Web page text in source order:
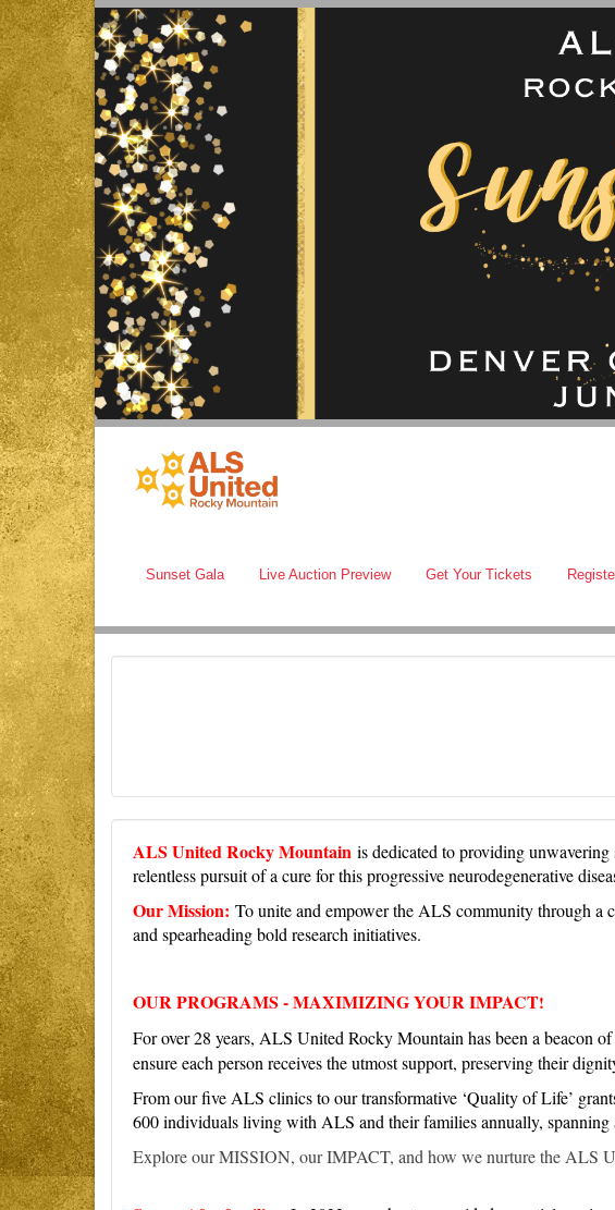
Sunset Gala Live Auction Preview Get Your Tickets
ALS United Rocky Mountain is dedicated to providing
relentless pursuit of a cure for this progressive neurodegenerative
Our Mission: To unite and empower the ALS community through a
and spearheading bold research initiatives.
OUR PROGRAMS - MAXIMIZING YOUR IMPACT!
For over 28 years, ALS United Rocky Mountain has been a beacon
ensure each person receives the utmost support, preserving their
From our five ALS clinics to our transformative ‘Quality of Life’
600 individuals living with ALS and their families annually,
Explore our MISSION, our IMPACT, and how we nurture the ALS